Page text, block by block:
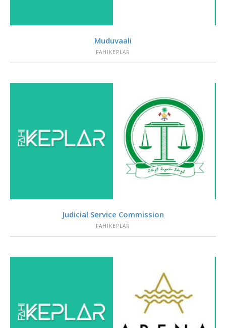
VIEW
Muduvaali
FAHIKEPLAR
VIEW
Judicial Service Commission
FAHIKEPLAR